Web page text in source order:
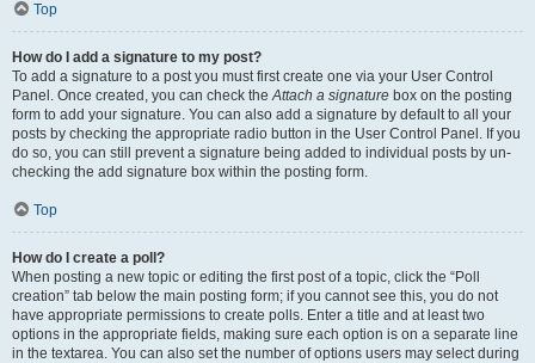
Top
How do I add a signature to my post?
To add a signature to a post you must first create one via your User Control
Panel. Once created, you can check theAttach a signature box on the posting
form to add your signature. You can also add a signature by default to all your
posts by checking the appropriate radio button in the User Control Panel. If you
do so, you can still prevent a signature being added to individual posts by un-
checking the add signature box within the posting form.
Top
How do I create a poll?
When posting a new topic or editing the first post of a topic, click the “Poll
creation” tab below the main posting form; if you cannot see this, you do not
have appropriate permissions to create polls. Enter a title and at least two
options in the appropriate fields, making sure each option is on a separate line
in the textarea. You can also set the number of options users may select during